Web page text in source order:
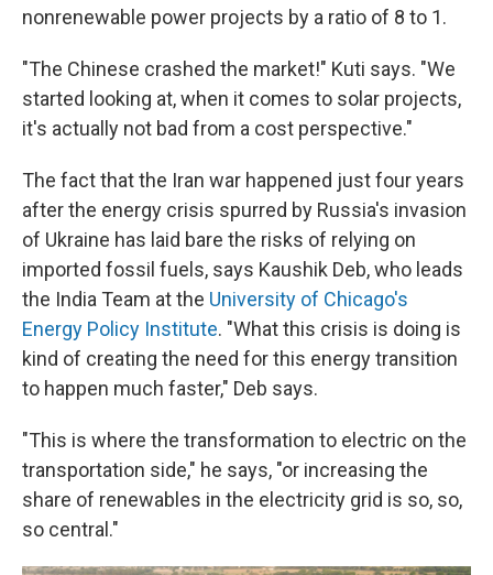
nonrenewable power projects by a ratio of 8 to 1.
"The Chinese crashed the market!" Kuti says. "We
started looking at, when it comes to solar projects,
it's actually not bad from a cost perspective."
The fact that the Iran war happened just four years
after the energy crisis spurred by Russia's invasion
of Ukraine has laid bare the risks of relying on
imported fossil fuels, says Kaushik Deb, who leads
the India Team at the University of Chicago's
Energy Policy Institute. "What this crisis is doing is
kind of creating the need for this energy transition
to happen much faster," Deb says.
"This is where the transformation to electric on the
transportation side," he says, "or increasing the
share of renewables in the electricity grid is so, so,
so central."